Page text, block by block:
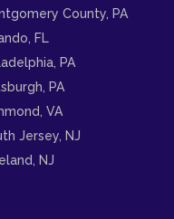
County, PA
FL
PA
PA
VA
Jersey, NJ
NJ